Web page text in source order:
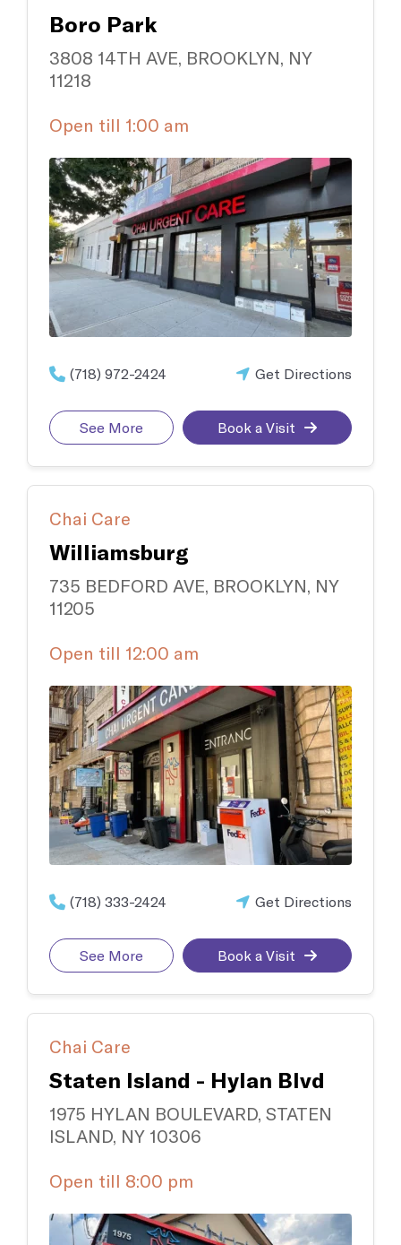
Prevention and treatment of work-related injuries and
illnesses
Support and treatment of sexual health, prenatal and postnatal
Explore all
Boro Park
3808 14TH AVE, BROOKLYN, NY
11218
Open till 1:00 am
(718) 972-2424 Get Directions
See More Book a Visit
Chai Care
Williamsburg
735 BEDFORD AVE, BROOKLYN, NY
11205
Open till 12:00 am
(718) 333-2424 Get Directions
See More Book a Visit
Chai Care
Staten Island - Hylan Blvd
1975 HYLAN BOULEVARD, STATEN
ISLAND, NY 10306
Open till 8:00 pm